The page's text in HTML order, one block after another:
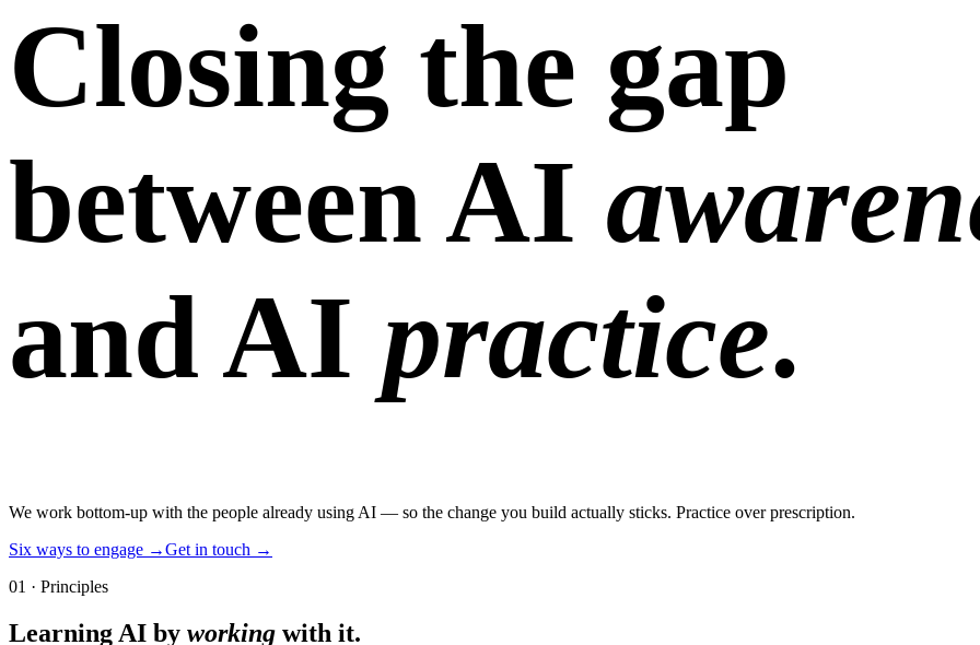
Closing the gap
between AI
and AI practice.
We work bottom-up with the people already using AI — so the change you build actually sticks. Practice over prescription.
Six ways to engage →Get in touch →
01 · Principles
Learning AI by working with it.